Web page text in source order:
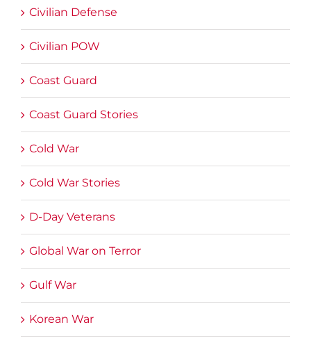
Civilian Defense
Civilian POW
Coast Guard
Coast Guard Stories
Cold War
Cold War Stories
D-Day Veterans
Global War on Terror
Gulf War
Korean War